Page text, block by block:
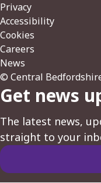
Privacy
Accessibility
Cookies
Careers
News
© Central
Get news
The latest news,
straight to your